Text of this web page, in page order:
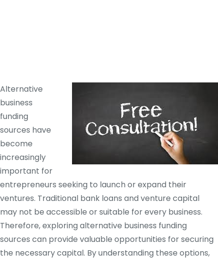
Alternative
business
funding
sources have
become
increasingly
important for
entrepreneurs seeking to launch or expand their
ventures. Traditional bank loans and venture capital
may not be accessible or suitable for every business.
Therefore, exploring alternative business funding
sources can provide valuable opportunities for securing
the necessary capital. By understanding these options,